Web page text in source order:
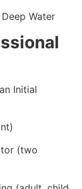
Water
Initial
(two